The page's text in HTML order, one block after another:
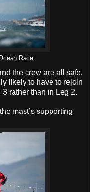
Race
the crew are all safe.
likely to have to rejoin
rather than in Leg 2.
mast’s supporting